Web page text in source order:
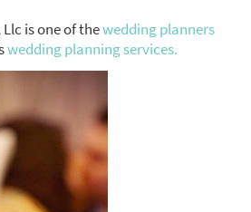
is one of thewedding planners
wedding planning services.